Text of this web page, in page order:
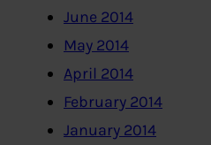
June 2014
May 2014
April 2014
February 2014
January 2014